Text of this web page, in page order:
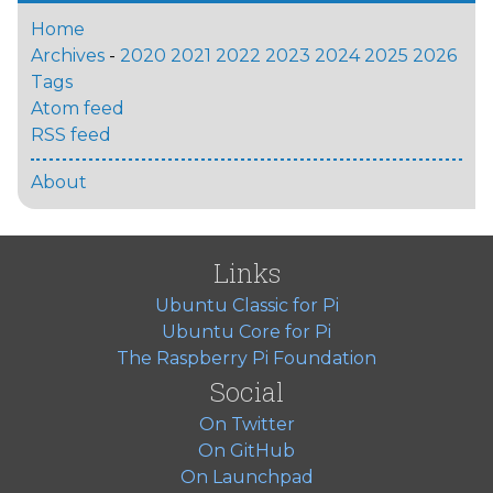
Home
Archives - 2020 2021 2022 2023 2024 2025 2026
Tags
Atom feed
RSS feed
About
Links
Ubuntu Classic for Pi
Ubuntu Core for Pi
The Raspberry Pi Foundation
Social
On Twitter
On GitHub
On Launchpad